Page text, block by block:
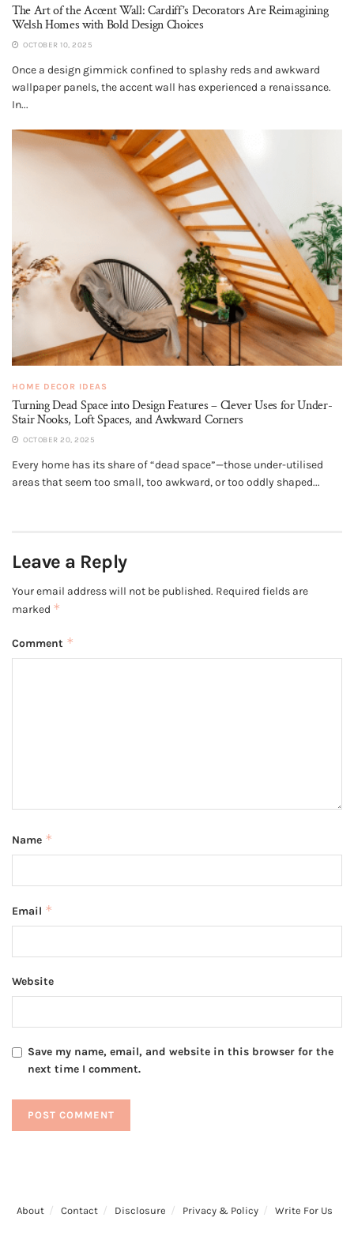
The Art of the Accent Wall: Cardiff’s Decorators Are Reimagining
Welsh Homes with Bold Design Choices
OCTOBER 10, 2025
Once a design gimmick confined to splashy reds and awkward
wallpaper panels, the accent wall has experienced a renaissance.
In...
HOME DECOR IDEAS
Turning Dead Space into Design Features – Clever Uses for Under-
Stair Nooks, Loft Spaces, and Awkward Corners
OCTOBER 20, 2025
Every home has its share of “dead space”—those under-utilised
areas that seem too small, too awkward, or too oddly shaped...
Leave a Reply
Your email address will not be published. Required fields are
marked *
Comment *
Name *
Email *
Website
Save my name, email, and website in this browser for the
next time I comment.
About Contact Disclosure Privacy & Policy Write For Us